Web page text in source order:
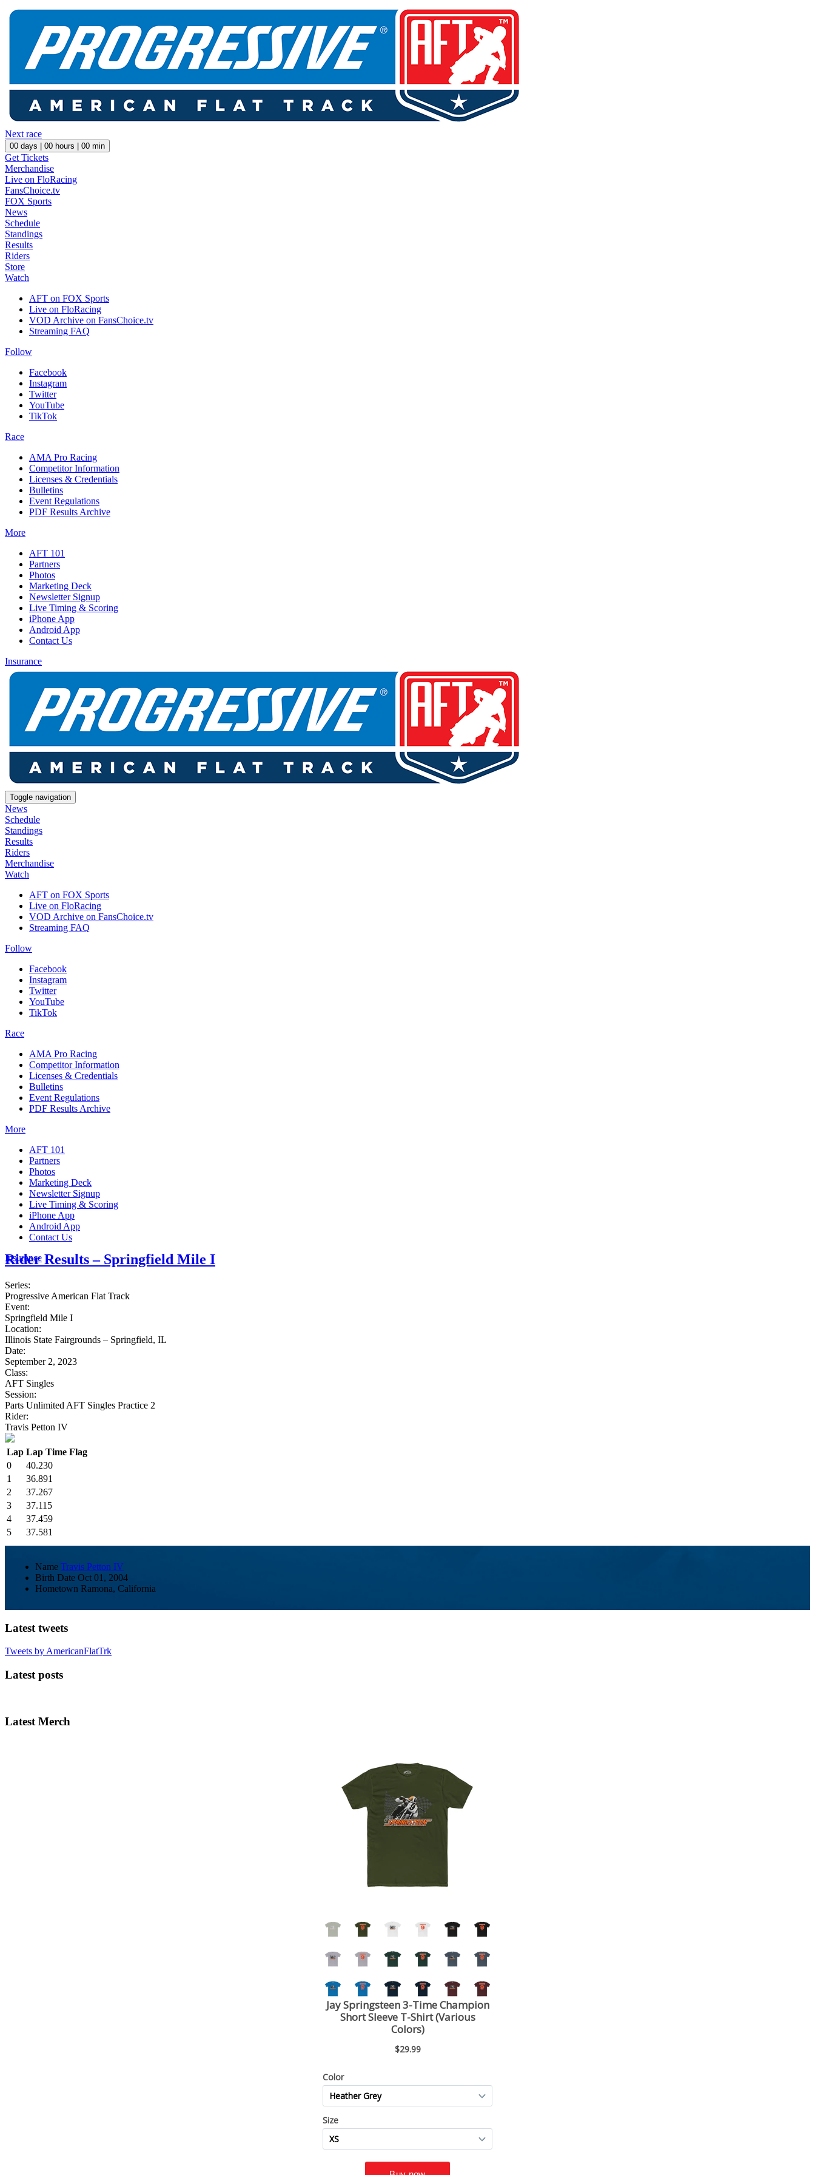
Next race
00 days | 00 hours | 00 min
Get Tickets
Merchandise
Live on FloRacing
FansChoice.tv
FOX Sports
News
Schedule
Standings
Results
Riders
Store
Watch
AFT on FOX Sports
Live on FloRacing
VOD Archive on FansChoice.tv
Streaming FAQ
Follow
Facebook
Instagram
Twitter
YouTube
TikTok
Race
AMA Pro Racing
Competitor Information
Licenses & Credentials
Bulletins
Event Regulations
PDF Results Archive
More
AFT 101
Partners
Photos
Marketing Deck
Newsletter Signup
Live Timing & Scoring
iPhone App
Android App
Contact Us
Insurance
Toggle navigation
News
Schedule
Standings
Results
Riders
Merchandise
Watch
AFT on FOX Sports
Live on FloRacing
VOD Archive on FansChoice.tv
Streaming FAQ
Follow
Facebook
Instagram
Twitter
YouTube
TikTok
Race
AMA Pro Racing
Competitor Information
Licenses & Credentials
Bulletins
Event Regulations
PDF Results Archive
More
AFT 101
Partners
Photos
Marketing Deck
Newsletter Signup
Live Timing & Scoring
iPhone App
Android App
Contact Us
Insurance
Rider Results – Springfield Mile I
Series:
Progressive American Flat Track
Event:
Springfield Mile I
Location:
Illinois State Fairgrounds – Springfield, IL
Date:
September 2, 2023
Class:
AFT Singles
Session:
Parts Unlimited AFT Singles Practice 2
Rider:
Travis Petton IV
Lap Lap Time Flag
0
40.230
1
36.891
2
37.267
3
37.115
4
37.459
5
37.581
Name Travis Petton IV
Birth Date Oct 01, 2004
Hometown Ramona, California
Latest tweets
Tweets by AmericanFlatTrk
Latest posts
Latest Merch